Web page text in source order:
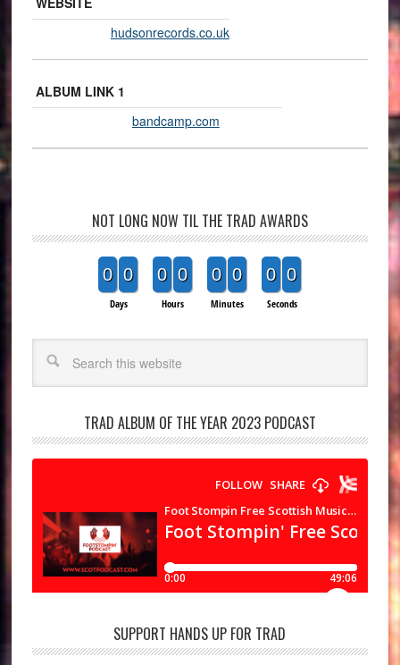
hudsonrecords.co.uk
ALBUM LINK 1
bandcamp.com
NOT LONG NOW TIL THE TRAD AWARDS
0 0
Days
0 0
Hours
0 0
Minutes
0 0
Seconds
TRAD ALBUM OF THE YEAR 2023 PODCAST
SUPPORT HANDS UP FOR TRAD